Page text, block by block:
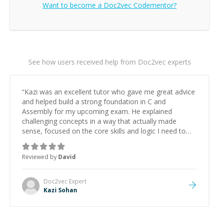
Want to become a Doc2vec Codementor?
See how users received help from Doc2vec experts
“Kazi was an excellent tutor who gave me great advice
and helped build a strong foundation in C and
Assembly for my upcoming exam. He explained
challenging concepts in a way that actually made
sense, focused on the core skills and logic I need to
keep improving, and even gave me practice problems
to work on after the session so I could keep
strengthening my understanding on my own. His
patience and ability to simplify the tougher Assembly
topics really stood out, and after working with him I
feel much more confident in my ability to keep
Reviewed by David
Doc2vec Expert
Kazi Sohan